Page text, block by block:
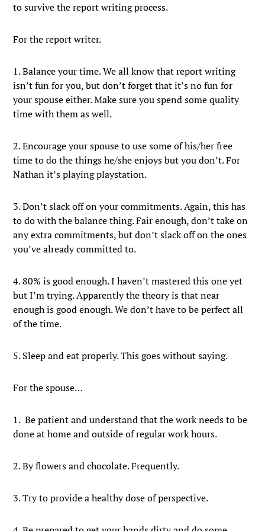
to survive the report writing process.
For the report writer.
1. Balance your time. We all know that report writing
isn’t fun for you, but don’t forget that it’s no fun for
your spouse either. Make sure you spend some quality
time with them as well.
2. Encourage your spouse to use some of his/her free
time to do the things he/she enjoys but you don’t. For
Nathan it’s playing playstation.
3. Don’t slack off on your commitments. Again, this has
to do with the balance thing. Fair enough, don’t take on
any extra commitments, but don’t slack off on the ones
you’ve already committed to.
4. 80% is good enough. I haven’t mastered this one yet
but I’m trying. Apparently the theory is that near
enough is good enough. We don’t have to be perfect all
of the time.
5. Sleep and eat properly. This goes without saying.
For the spouse…
1. Be patient and understand that the work needs to be
done at home and outside of regular work hours.
2. By flowers and chocolate. Frequently.
3. Try to provide a healthy dose of perspective.